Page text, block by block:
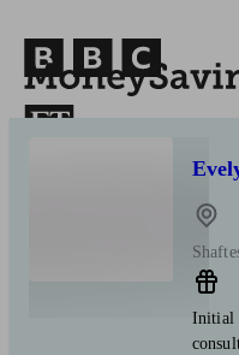
Initial